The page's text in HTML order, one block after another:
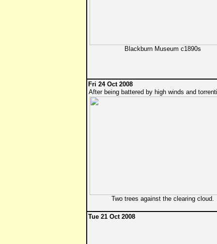
Blackburn Museum c1890s
Fri 24 Oct 2008
After being battered by high winds and
Two trees against the clearing cloud.
Tue 21 Oct 2008